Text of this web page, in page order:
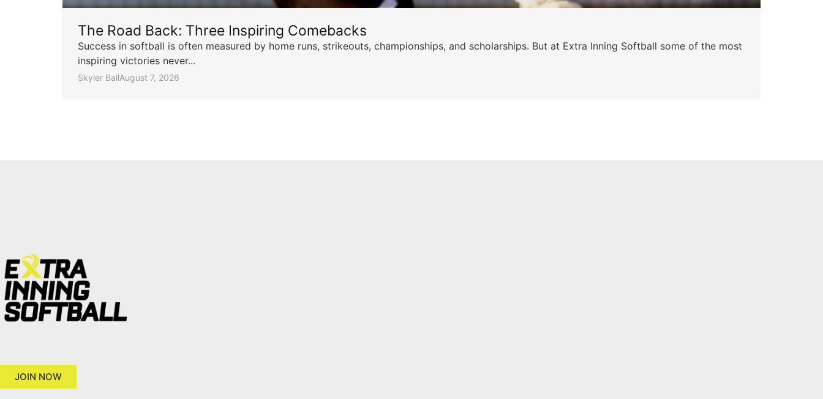
The Road Back: Three Inspiring Comebacks
Success in softball is often measured by home runs, strikeouts, championships, and scholarships. But at Extra Inning Softball some of the most
inspiring victories never...
Skyler BallAugust 7, 2026
JOIN NOW